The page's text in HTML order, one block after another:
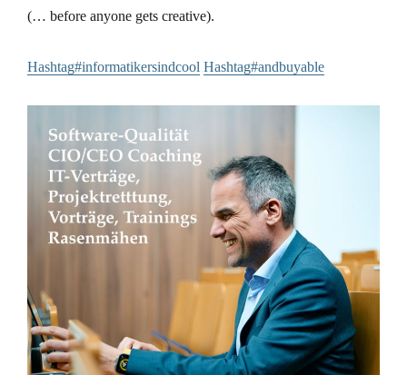
(… before anyone gets creative).
Hashtag#informatikersindcool Hashtag#andbuyable